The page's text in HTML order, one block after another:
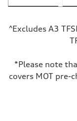
^Excludes A3
*Please note
covers MOT pre-